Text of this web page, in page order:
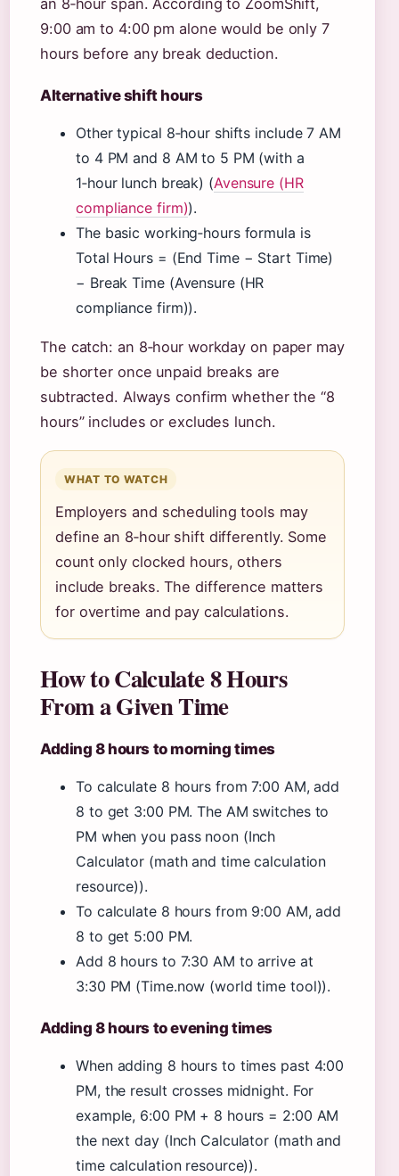
an 8‑hour span. According to ZoomShift,
9:00 am to 4:00 pm alone would be only 7
hours before any break deduction.
Alternative shift hours
Other typical 8‑hour shifts include 7 AM
to 4 PM and 8 AM to 5 PM (with a
1‑hour lunch break) (Avensure (HR
compliance firm)).
The basic working‑hours formula is
Total Hours = (End Time − Start Time)
− Break Time (Avensure (HR
compliance firm)).
The catch: an 8‑hour workday on paper may
be shorter once unpaid breaks are
subtracted. Always confirm whether the “8
hours” includes or excludes lunch.
WHAT TO WATCH
Employers and scheduling tools may
define an 8‑hour shift differently. Some
count only clocked hours, others
include breaks. The difference matters
for overtime and pay calculations.
How to Calculate 8 Hours
From a Given Time
Adding 8 hours to morning times
To calculate 8 hours from 7:00 AM, add
8 to get 3:00 PM. The AM switches to
PM when you pass noon (Inch
Calculator (math and time calculation
resource)).
To calculate 8 hours from 9:00 AM, add
8 to get 5:00 PM.
Add 8 hours to 7:30 AM to arrive at
3:30 PM (Time.now (world time tool)).
Adding 8 hours to evening times
When adding 8 hours to times past 4:00
PM, the result crosses midnight. For
example, 6:00 PM + 8 hours = 2:00 AM
the next day (Inch Calculator (math and
time calculation resource)).